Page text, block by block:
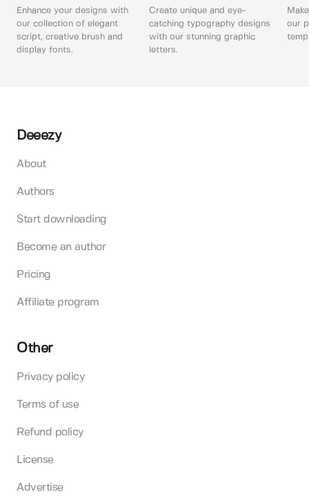
Enhance your designs with
our collection of elegant
script, creative brush and
display fonts.
Create unique and eye-
catching typography designs
with our stunning graphic
letters.
our
Deeezy
About
Authors
Start downloading
Become an author
Pricing
Affiliate program
Other
Privacy policy
Terms of use
Refund policy
License
Advertise